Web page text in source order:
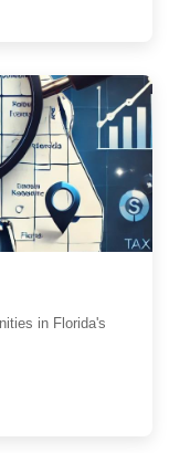
in Florida's